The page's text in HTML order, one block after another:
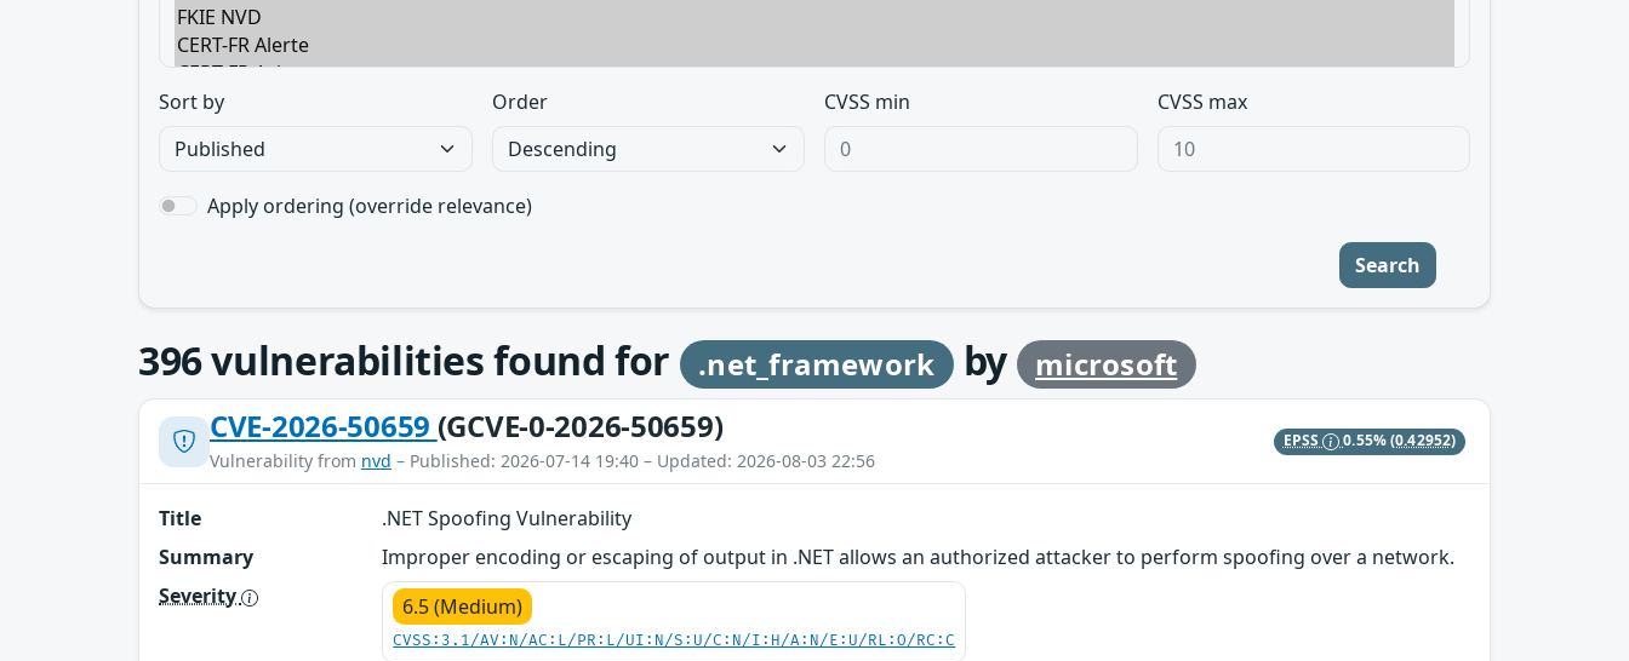
Sort by Order CVSS min CVSS max
Apply ordering (override relevance)
Search
396vulnerabilities found for .net_framework by
microsoft
CVE-2026-50659 (GCVE-0-2026-50659)
Vulnerability from nvd – Published: 2026-07-14 19:40 – Updated: 2026-08-03 22:56
EPSS 0.55%(0.42952)
Title
.NET Spoofing Vulnerability
Summary
Improper encoding or escaping of output in .NET allows an authorized attacker to perform spoofing over a network.
Severity
6.5 (Medium)
CVSS:3.1/AV:N/AC:L/PR:L/UI:N/S:U/C:N/I:H/A:N/E:U/RL:O/RC:C